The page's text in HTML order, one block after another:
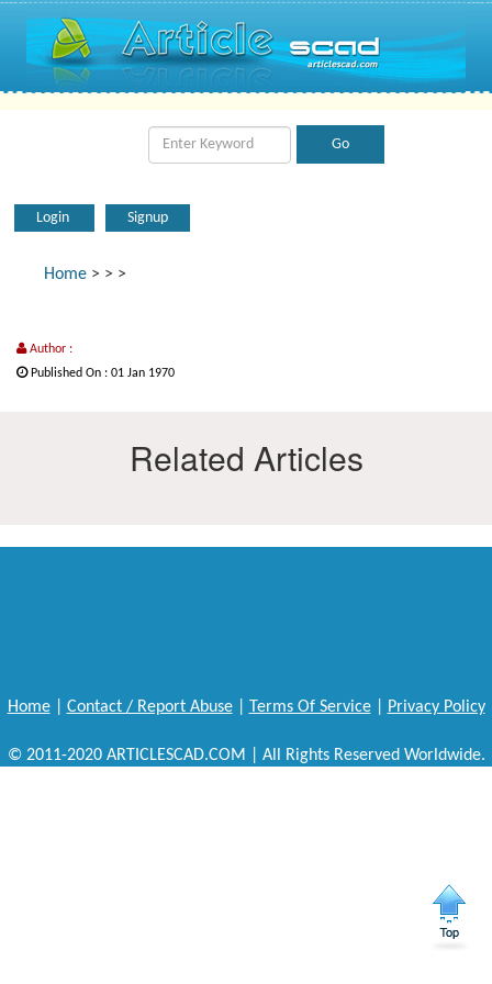
Login Signup
Home > > >
Author :
Published On : 01 Jan 1970
Related Articles
Home| Contact / Report Abuse| Terms Of Service| Privacy Policy
© 2011-2020 ARTICLESCAD.COM | All Rights Reserved Worldwide.